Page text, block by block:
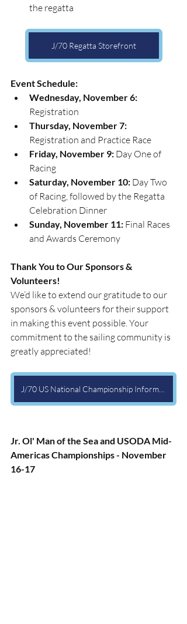
the regatta
J/70 Regatta Storefront
Event Schedule:
Wednesday, November 6:
Registration
Thursday, November 7:
Registration and Practice Race
Friday, November 9: Day One of
Racing
Saturday, November 10: Day Two
of Racing, followed by the Regatta
Celebration Dinner
Sunday, November 11: Final Races
and Awards Ceremony
Thank You to Our Sponsors &
Volunteers!
We’d like to extend our gratitude to our
sponsors & volunteers for their support
in making this event possible. Your
commitment to the sailing community is
greatly appreciated!
Jr. Ol' Man of the Sea and USODA Mid-
Americas Championships - November
16-17